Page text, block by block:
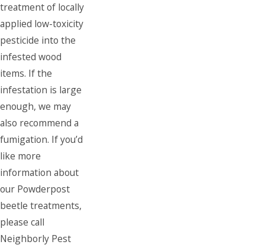
treatment of locally
applied low-toxicity
pesticide into the
infested wood
items. If the
infestation is large
enough, we may
also recommend a
fumigation. If you’d
like more
information about
our Powderpost
beetle treatments,
please call
Neighborly Pest